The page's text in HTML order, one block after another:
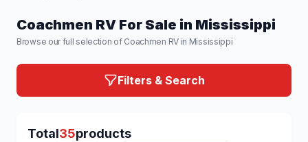
Coachmen RV For Sale in Mississippi
Browse our full selection of Coachmen RV in Mississippi
Filters & Search
Total35products